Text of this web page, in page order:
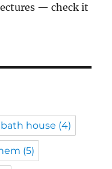
— check it
bath house (4)
(5)